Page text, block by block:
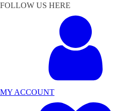
FOLLOW US HERE
MY ACCOUNT